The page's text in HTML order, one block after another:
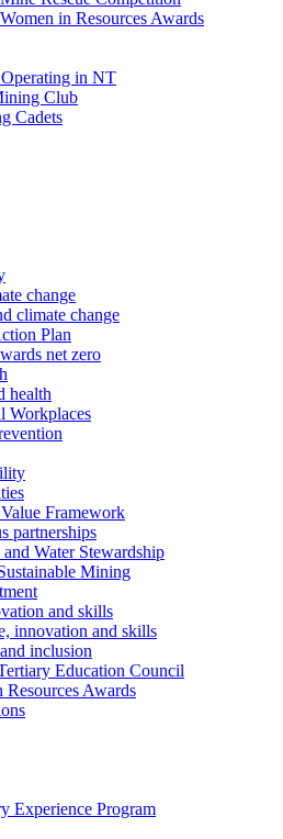
in Resources Awards
in NT
Club
Cadets
change
climate change
Plan
net zero
health
Workplaces
Framework
partnerships
Water Stewardship
Mining
and skills
innovation and skills
inclusion
Education Council
Resources Awards
Experience Program